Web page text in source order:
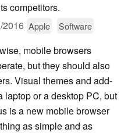
competitors.
2016 Apple Software
mobile browsers
but they should also
Visual themes and add-
laptop or a desktop PC, but
is a new mobile browser
as simple and as